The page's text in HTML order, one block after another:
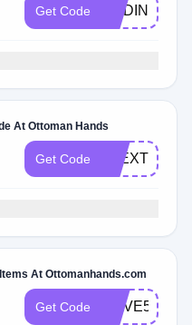
Get Code
At Ottoman Hands
Get Code
At Ottomanhands.com
Get Code WAVE5